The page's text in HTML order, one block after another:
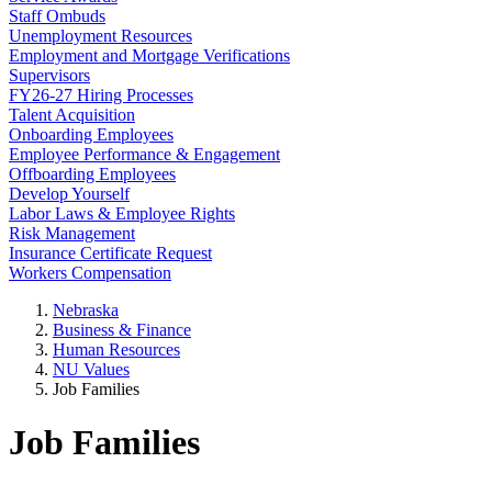
Staff Ombuds
Unemployment Resources
Employment and Mortgage Verifications
Supervisors
FY26-27 Hiring Processes
Talent Acquisition
Onboarding Employees
Employee Performance & Engagement
Offboarding Employees
Develop Yourself
Labor Laws & Employee Rights
Risk Management
Insurance Certificate Request
Workers Compensation
Nebraska
Business & Finance
Human Resources
NU Values
Job Families
Job Families